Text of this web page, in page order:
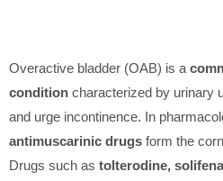
Overactive bladder (OAB) is a
condition characterized by urinary
and urge incontinence. In
antimuscarinic drugs form the
Drugs such as tolterodine,